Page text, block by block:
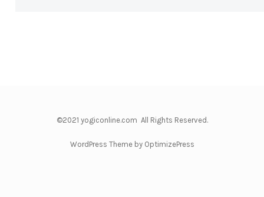
©2021 yogiconline.com All Rights Reserved.
WordPress Theme by OptimizePress